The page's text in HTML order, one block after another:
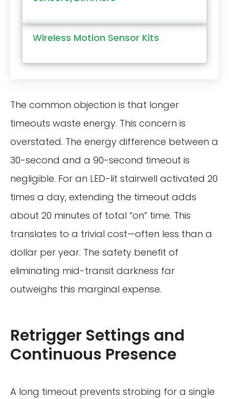
Wireless Motion Sensor Kits
The common objection is that longer
timeouts waste energy. This concern is
overstated. The energy difference between a
30-second and a 90-second timeout is
negligible. For an LED-lit stairwell activated 20
times a day, extending the timeout adds
about 20 minutes of total “on” time. This
translates to a trivial cost—often less than a
dollar per year. The safety benefit of
eliminating mid-transit darkness far
outweighs this marginal expense.
Retrigger Settings and
Continuous Presence
A long timeout prevents strobing for a single